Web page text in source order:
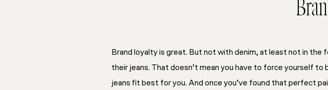
Brand loyalty is great. But not with denim, at least not in the
their jeans. That doesn’t mean you have to force yourself to
jeans fit best for you. And once you’ve found that perfect